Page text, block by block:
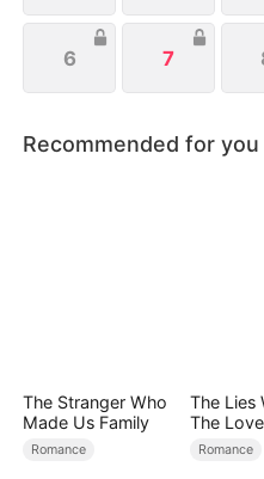
6 7
Recommended for you
The Stranger Who
Made Us Family
Romance
The Lies
The
Romance